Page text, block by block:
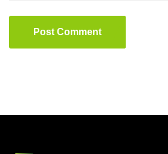
Post Comment